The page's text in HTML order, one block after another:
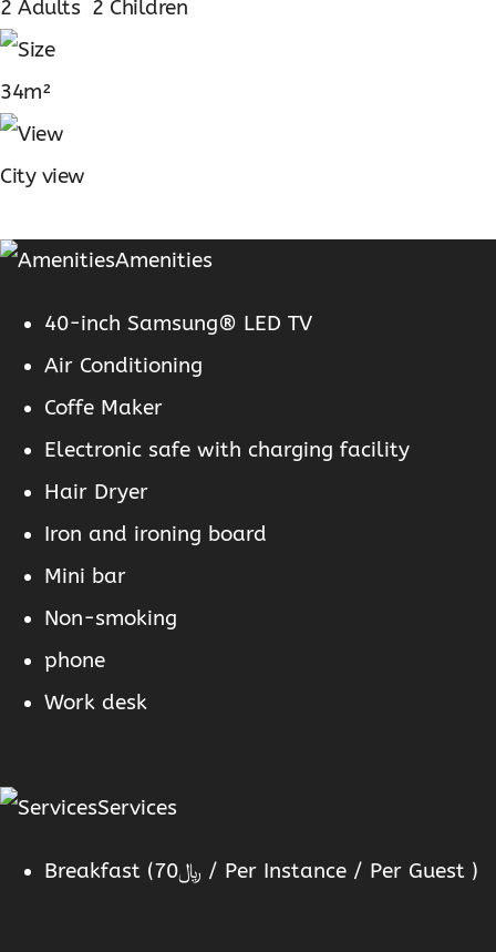
2 Adults 2 Children
34m²
City view
Amenities
40-inch Samsung® LED TV
Air Conditioning
Coffe Maker
Electronic safe with charging facility
Hair Dryer
Iron and ironing board
Mini bar
Non-smoking
phone
Work desk
Services
Breakfast (70﷼ / Per Instance / Per Guest )